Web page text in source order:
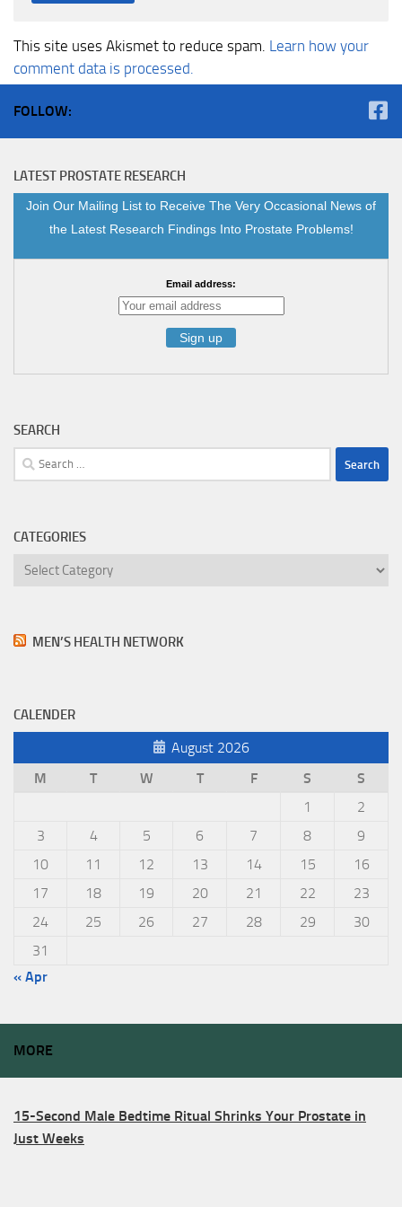
This site uses Akismet to reduce spam. Learn how your
comment data is processed.
FOLLOW:
LATEST PROSTATE RESEARCH
Join Our Mailing List to Receive The Very Occasional News of
the Latest Research Findings Into Prostate Problems!
Email address:
SEARCH
Search
for:
CATEGORIES
Categories
MEN’S HEALTH NETWORK
CALENDER
August 2026
M
T W T F S
S
1
2
3
4 5 6 7 8
9
10
11 12 13 14 15
16
17
18 19 20 21 22
23
24
25 26 27 28 29
30
31
« Apr
MORE
15-Second Male Bedtime Ritual Shrinks Your Prostate in
Just Weeks